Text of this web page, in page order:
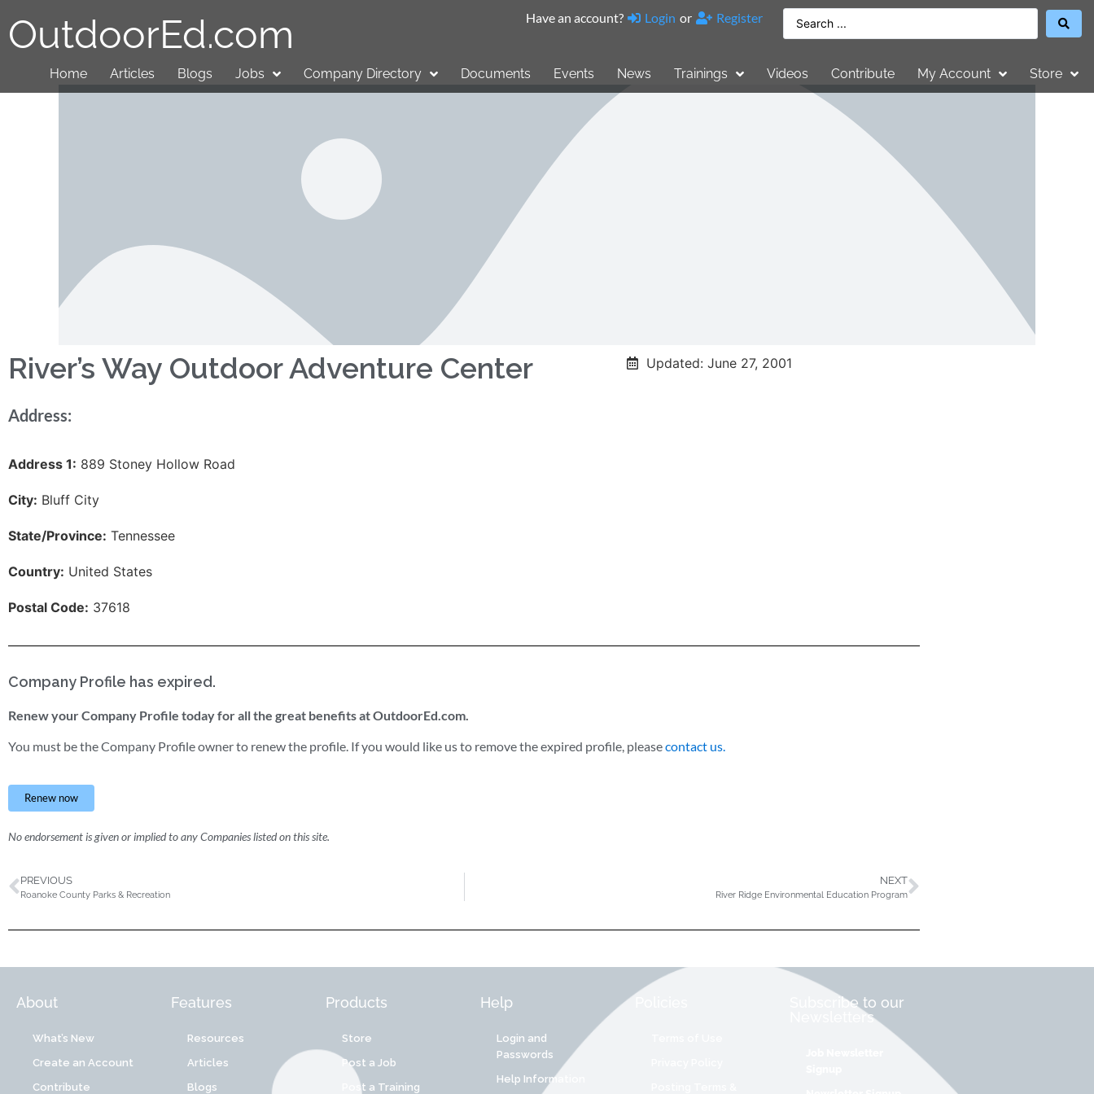
OutdoorEd.com Have an account? Login or Register
Home Articles Blogs Jobs Company Directory Documents Events News Trainings Videos Contribute My Account Store
River’s Way Outdoor Adventure Center Updated: June 27, 2001
Address:
Address 1: 889 Stoney Hollow Road
City: Bluff City
State/Province: Tennessee
Country: United States
Postal Code: 37618
Company Profile has expired.
Renew your Company Profile today for all the great benefits at OutdoorEd.com.
You must be the Company Profile owner to renew the profile. If you would like us to remove the expired profile, pleasecontact us.
Renew now
No endorsement is given or implied to any Companies listed on this site.
PREVIOUS
Roanoke County Parks & Recreation
NEXT
River Ridge Environmental Education Program
About
What’s New
Create an Account
Contribute
Features
Resources
Articles
Blogs
Products
Store
Post a Job
Post a Training
Help
Login and
Passwords
Help Information
Subscribe to our
Newsletters